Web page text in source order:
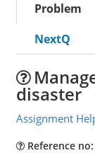
Problem
NextQ
disaster
Assignment
Reference no: